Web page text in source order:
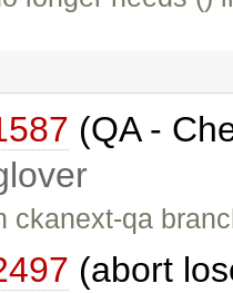
(QA -
ckanext-qa
(abort